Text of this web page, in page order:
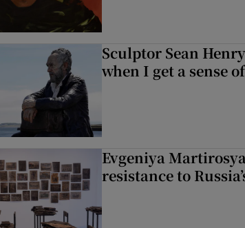
Sculptor Sean
when I get a sense
Evgeniya
resistance to